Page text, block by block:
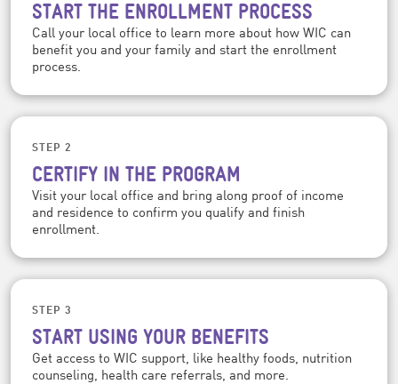
START THE ENROLLMENT PROCESS
Call your local office to learn more about how WIC can
benefit you and your family and start the enrollment
process.
STEP 2
CERTIFY IN THE PROGRAM
Visit your local office and bring along proof of income
and residence to confirm you qualify and finish
enrollment.
STEP 3
START USING YOUR BENEFITS
Get access to WIC support, like healthy foods, nutrition
counseling, health care referrals, and more.